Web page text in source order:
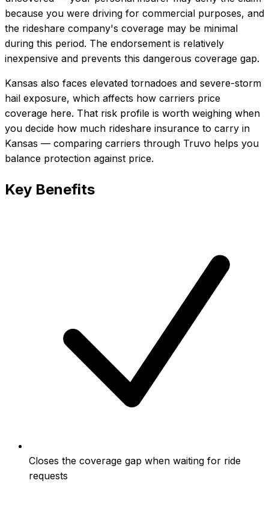
because you were driving for commercial purposes, and
the rideshare company's coverage may be minimal
during this period. The endorsement is relatively
inexpensive and prevents this dangerous coverage gap.
Kansas also faces elevated tornadoes and severe-storm
hail exposure, which affects how carriers price
coverage here. That risk profile is worth weighing when
you decide how much rideshare insurance to carry in
Kansas — comparing carriers through Truvo helps you
balance protection against price.
Key Benefits
Closes the coverage gap when waiting for ride
requests